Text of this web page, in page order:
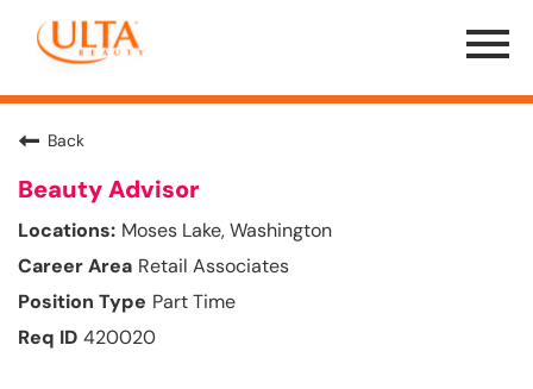
Menu
Toggle
Back
Beauty Advisor
Moses Lake, Washington
Retail Associates
Part Time
420020